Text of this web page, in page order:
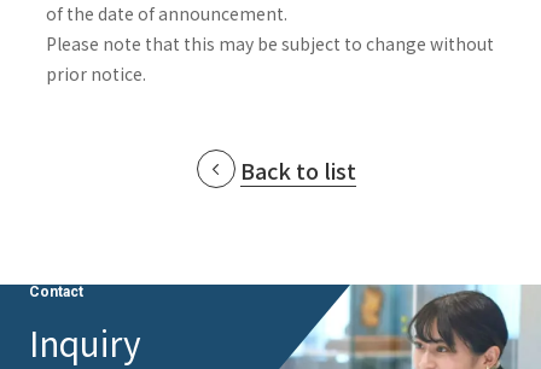
of the date of announcement.
Please note that this may be subject to change without
prior notice.
Back to list
Contact
Inquiry